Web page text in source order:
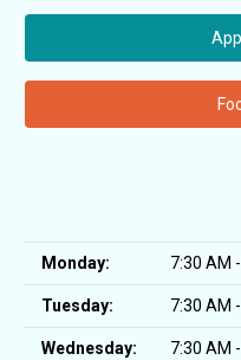
Monday: 7:30 AM
Tuesday: 7:30 AM
Wednesday: 7:30 AM